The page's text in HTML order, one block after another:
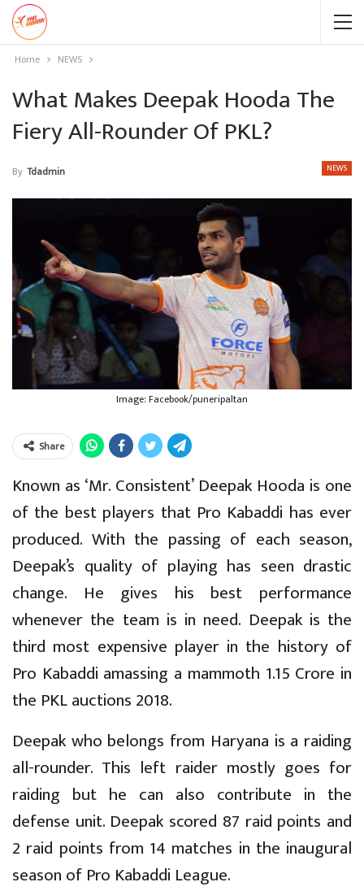
Home NEWS
What Makes Deepak Hooda The
Fiery All-Rounder Of PKL?
NEWS
By Tdadmin
Image: Facebook/puneripaltan
Share
Known as ‘Mr. Consistent’ Deepak Hooda is one
of the best players that Pro Kabaddi has ever
produced. With the passing of each season,
Deepak’s quality of playing has seen drastic
change. He gives his best performance
whenever the team is in need. Deepak is the
third most expensive player in the history of
Pro Kabaddi amassing a mammoth 1.15 Crore in
the PKL auctions 2018.
Deepak who belongs from Haryana is a raiding
all-rounder. This left raider mostly goes for
raiding but he can also contribute in the
defense unit. Deepak scored 87 raid points and
2 raid points from 14 matches in the inaugural
season of Pro Kabaddi League.